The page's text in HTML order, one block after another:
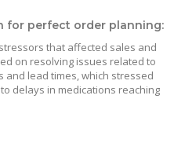
for perfect order planning:
that affected sales and
on resolving issues related to
lead times, which stressed
delays in medications reaching